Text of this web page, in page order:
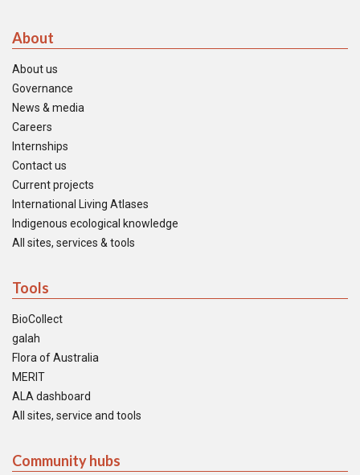
About
About us
Governance
News & media
Careers
Internships
Contact us
Current projects
International Living Atlases
Indigenous ecological knowledge
All sites, services & tools
Tools
BioCollect
galah
Flora of Australia
MERIT
ALA dashboard
All sites, service and tools
Community hubs